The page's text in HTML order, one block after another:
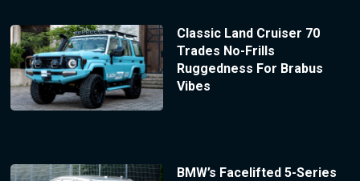
Classic Land Cruiser 70
Trades No-Frills
Ruggedness For Brabus
Vibes
BMW’s Facelifted 5-Series